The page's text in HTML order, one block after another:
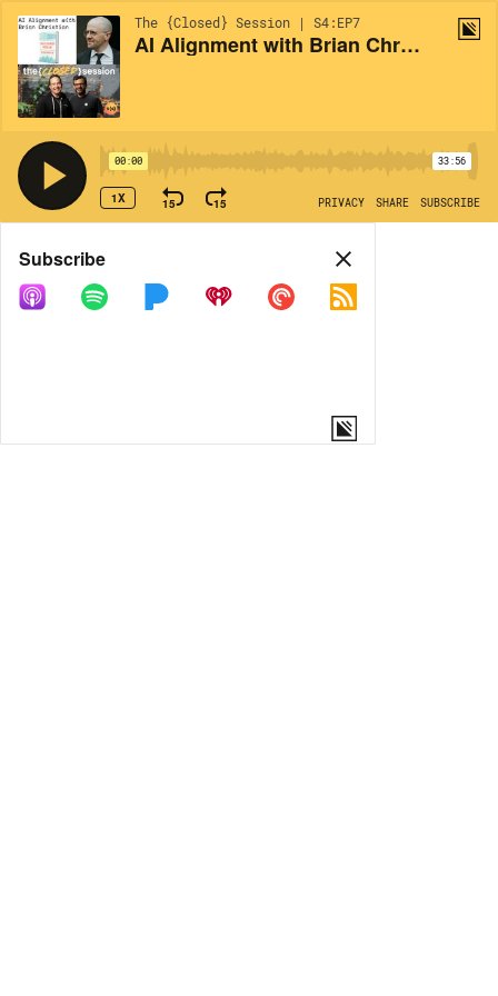
The {Closed} Session | S4:EP7
AI Alignment with Brian Christian of 'The Alignment Problem'
00:00 33:56
1X 15 15 PRIVACY SHARE SUBSCRIBE
Share
COPY LINK
Subscribe